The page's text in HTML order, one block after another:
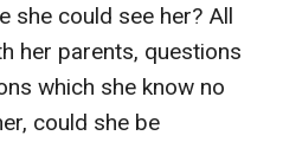
she could see her? All
her parents, questions
which she know no
could she be